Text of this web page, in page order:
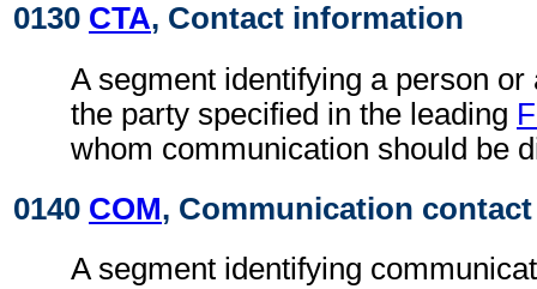
0130 CTA, Contact information
A segment identifying a person or
the party specified in the leading
whom communication should be
0140 COM, Communication contact
A segment identifying